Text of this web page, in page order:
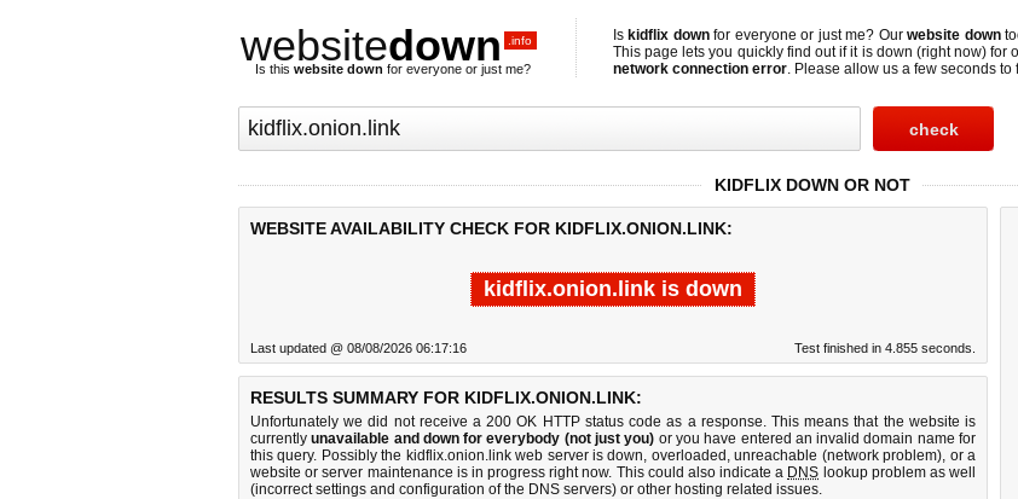
websitedown .info
Is this website down for everyone or just me?
Is kidflix downfor everyone or just me? Ourwebsite down
This page lets you quickly find out ifit is down (right now) for
network connection error. Please allow us a few seconds to
KIDFLIX DOWN OR NOT
WEBSITE AVAILABILITY CHECK FOR KIDFLIX.ONION.LINK:
kidflix.onion.link is down
Last updated @ 08/08/2026 06:17:16 Test finished in 4.855 seconds.
RESULTS SUMMARY FOR KIDFLIX.ONION.LINK:
Unfortunately we did not receive a 200 OK HTTP status code as a response. This means that the website is
currentlyunavailable and down for everybody (not just you) or you have entered an invalid domain name for
this query. Possibly the kidflix.onion.link web server is down, overloaded, unreachable (network problem), or a
website or server maintenance is in progress right now. This could also indicate a DNS lookup problem as well
(incorrect settings and configuration of the DNS servers) or other hosting related issues.